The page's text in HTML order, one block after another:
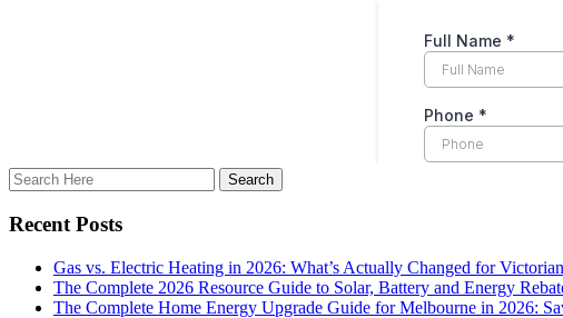
Recent Posts
Gas vs. Electric Heating in 2026: What’s Actually Changed for
The Complete 2026 Resource Guide to Solar, Battery and Energy
The Complete Home Energy Upgrade Guide for Melbourne in 2026: